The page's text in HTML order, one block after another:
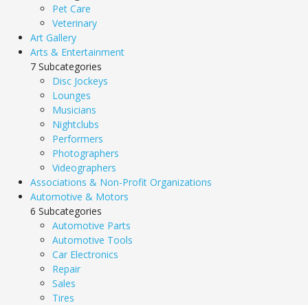
Pet Care
Veterinary
Art Gallery
Arts & Entertainment
7 Subcategories
Disc Jockeys
Lounges
Musicians
Nightclubs
Performers
Photographers
Videographers
Associations & Non-Profit Organizations
Automotive & Motors
6 Subcategories
Automotive Parts
Automotive Tools
Car Electronics
Repair
Sales
Tires